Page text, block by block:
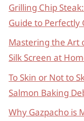
Grilling Chip
Guide to Perfectly
Mastering the Art
Silk Screen at
To Skin or Not to
Salmon Baking
Why Gazpacho is